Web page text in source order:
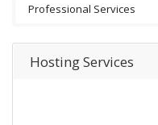
Hosting Services